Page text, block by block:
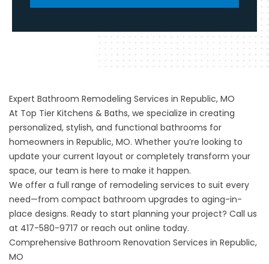
Expert Bathroom Remodeling Services in Republic, MO
At Top Tier Kitchens & Baths, we specialize in creating
personalized, stylish, and functional bathrooms for
homeowners in Republic, MO. Whether you’re looking to
update your current layout or completely transform your
space, our team is here to make it happen.
We offer a full range of remodeling services to suit every
need—from compact bathroom upgrades to aging-in-
place designs. Ready to start planning your project? Call us
at 417-580-9717 or reach out online today.
Comprehensive Bathroom Renovation Services in Republic,
MO